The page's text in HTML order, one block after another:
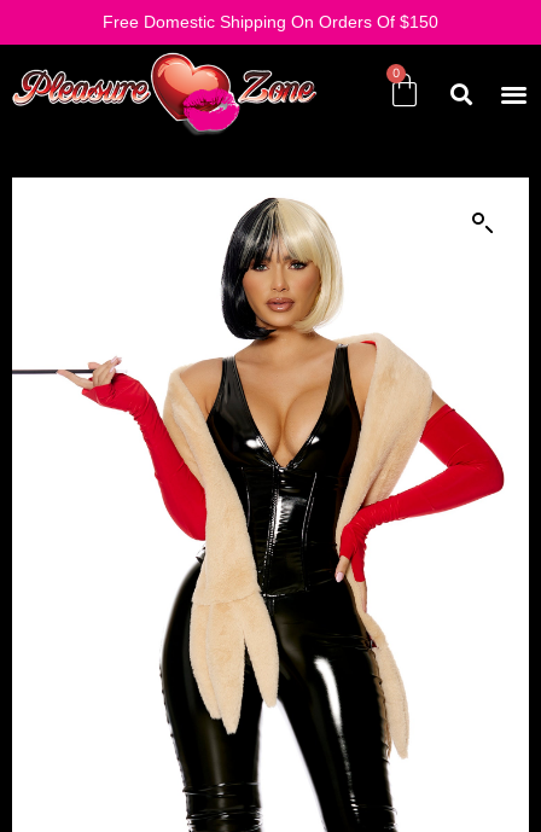
Free Domestic Shipping On Orders Of $150